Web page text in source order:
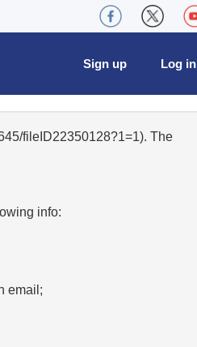
Log in
Sign up
fileID22350128?1=1). The
info:
email;